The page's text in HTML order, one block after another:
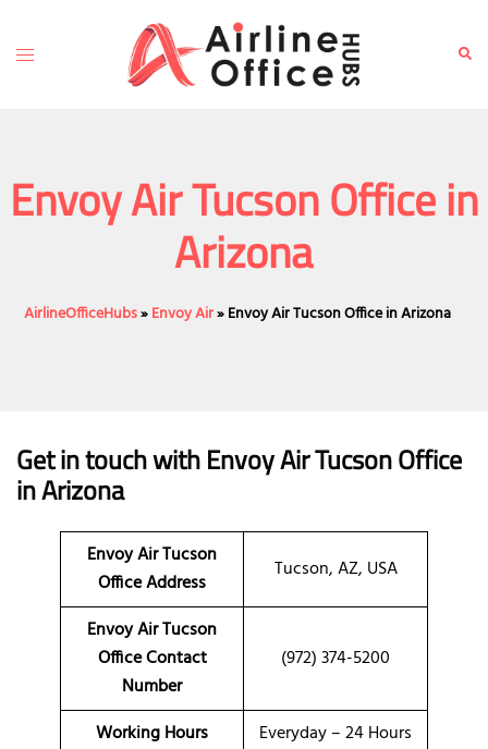
content
Toggle
Envoy Air Tucson Office in
Arizona
AirlineOfficeHubs»Envoy Air»Envoy Air Tucson Office in Arizona
Get in touch with Envoy Air Tucson Office
in Arizona
Envoy Air Tucson
Office Address
Tucson, AZ, USA
Envoy Air Tucson
Office Contact
Number
(972) 374-5200
Working Hours Everyday – 24 Hours